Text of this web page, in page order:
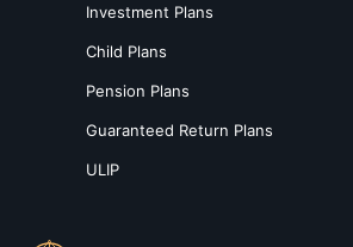
Investment Plans
Child Plans
Pension Plans
Guaranteed Return Plans
ULIP